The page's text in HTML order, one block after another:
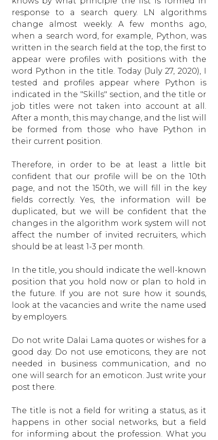
response to a search query. LN algorithms
change almost weekly. A few months ago,
when a search word, for example, Python, was
written in the search field at the top, the first to
appear were profiles with positions with the
word Python in the title. Today (July 27, 2020), I
tested and profiles appear where Python is
indicated in the "Skills" section, and the title or
job titles were not taken into account at all.
After a month, this may change, and the list will
be formed from those who have Python in
their current position.
Therefore, in order to be at least a little bit
confident that our profile will be on the 10th
page, and not the 150th, we will fill in the key
fields correctly. Yes, the information will be
duplicated, but we will be confident that the
changes in the algorithm work system will not
affect the number of invited recruiters, which
should be at least 1-3 per month.
In the title, you should indicate the well-known
position that you hold now or plan to hold in
the future. If you are not sure how it sounds,
look at the vacancies and write the name used
by employers.
Do not write Dalai Lama quotes or wishes for a
good day. Do not use emoticons, they are not
needed in business communication, and no
one will search for an emoticon. Just write your
post there.
The title is not a field for writing a status, as it
happens in other social networks, but a field
for informing about the profession. What you